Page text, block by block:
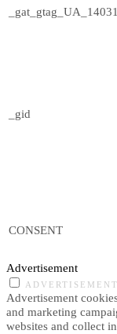
_gid
CONSENT
Advertisement
ADVERTISEMENT
Advertisement
and marketing
websites and collect